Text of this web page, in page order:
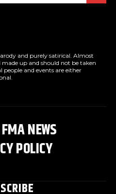
and purely satirical. Almost
made up and should not be taken
people and events are either
NEWS
POLICY